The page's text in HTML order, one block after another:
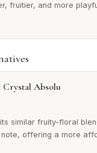
fruitier, and more
Crystal Absolu
similar fruity-floral
offering a more